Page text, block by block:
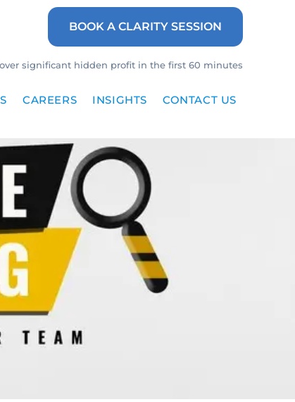
BOOK A CLARITY SESSION
significant hidden profit in the first 60 minutes
CAREERS INSIGHTS CONTACT US